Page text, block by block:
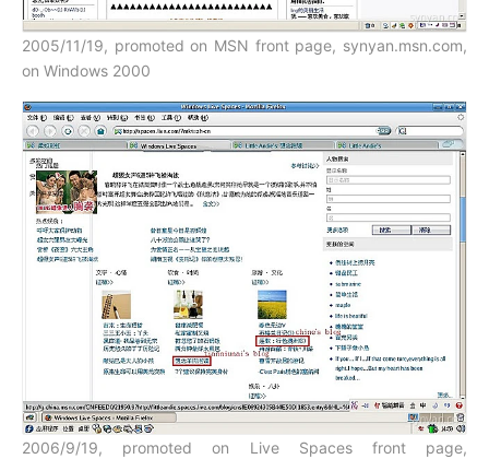
2005/11/19, promoted on MSN front page, synyan.msn.com,
on Windows 2000
2006/9/19, promoted on Live Spaces front page,